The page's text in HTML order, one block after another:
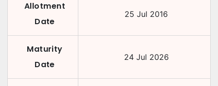
Allotment
Date
25 Jul 2016
Maturity
Date
24 Jul 2026